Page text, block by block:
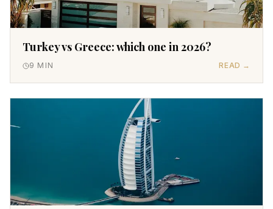
Turkey vs Greece: which one in 2026?
9 MIN READ →